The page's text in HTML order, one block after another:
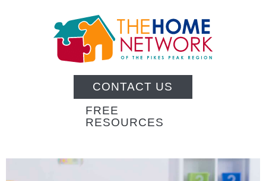
CONTACT US
FREE
RESOURCES